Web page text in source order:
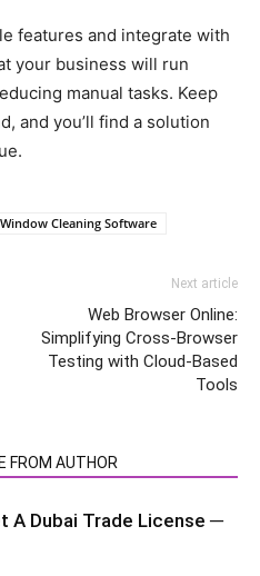
features and integrate with
your business will run
manual tasks. Keep
and you’ll find a solution
Window Cleaning Software
Next article
Web Browser Online:
Simplifying Cross-Browser
Testing with Cloud-Based
Tools
FROM AUTHOR
A Dubai Trade License ─